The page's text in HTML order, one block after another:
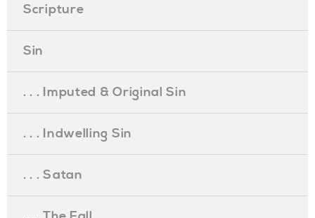
Scripture
Sin
. . . Imputed & Original Sin
. . . Indwelling Sin
. . . Satan